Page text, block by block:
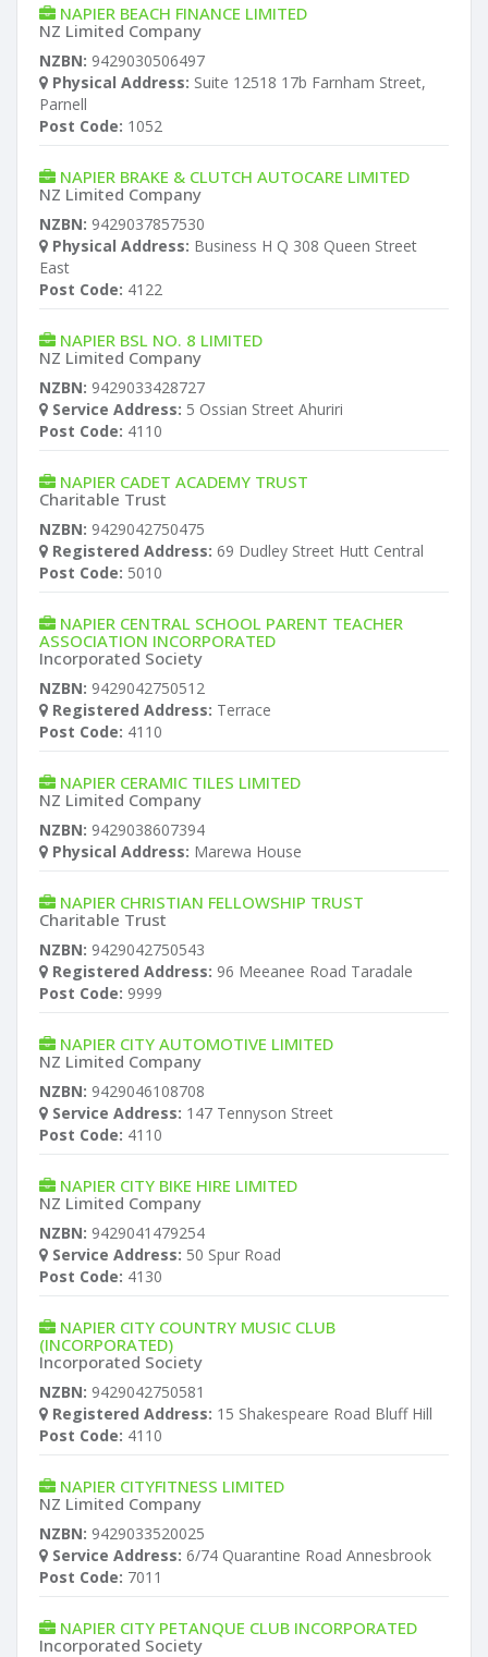
NAPIER BEACH FINANCE LIMITED
NZ Limited Company
NZBN: 9429030506497
Physical Address: Suite 12518 17b Farnham Street,
Parnell
Post Code: 1052
NAPIER BRAKE & CLUTCH AUTOCARE LIMITED
NZ Limited Company
NZBN: 9429037857530
Physical Address: Business H Q 308 Queen Street
East
Post Code: 4122
NAPIER BSL NO. 8 LIMITED
NZ Limited Company
NZBN: 9429033428727
Service Address: 5 Ossian Street Ahuriri
Post Code: 4110
NAPIER CADET ACADEMY TRUST
Charitable Trust
NZBN: 9429042750475
Registered Address: 69 Dudley Street Hutt Central
Post Code: 5010
NAPIER CENTRAL SCHOOL PARENT TEACHER
ASSOCIATION INCORPORATED
Incorporated Society
NZBN: 9429042750512
Registered Address: Terrace
Post Code: 4110
NAPIER CERAMIC TILES LIMITED
NZ Limited Company
NZBN: 9429038607394
Physical Address: Marewa House
NAPIER CHRISTIAN FELLOWSHIP TRUST
Charitable Trust
NZBN: 9429042750543
Registered Address: 96 Meeanee Road Taradale
Post Code: 9999
NAPIER CITY AUTOMOTIVE LIMITED
NZ Limited Company
NZBN: 9429046108708
Service Address: 147 Tennyson Street
Post Code: 4110
NAPIER CITY BIKE HIRE LIMITED
NZ Limited Company
NZBN: 9429041479254
Service Address: 50 Spur Road
Post Code: 4130
NAPIER CITY COUNTRY MUSIC CLUB
(INCORPORATED)
Incorporated Society
NZBN: 9429042750581
Registered Address: 15 Shakespeare Road Bluff Hill
Post Code: 4110
NAPIER CITYFITNESS LIMITED
NZ Limited Company
NZBN: 9429033520025
Service Address: 6/74 Quarantine Road Annesbrook
Post Code: 7011
NAPIER CITY PETANQUE CLUB INCORPORATED
Incorporated Society